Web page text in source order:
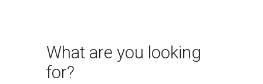
What are you looking
for?